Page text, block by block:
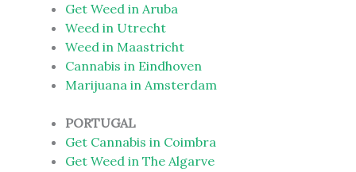
Get Weed in Aruba
Weed in Utrecht
Weed in Maastricht
Cannabis in Eindhoven
Marijuana in Amsterdam
PORTUGAL
Get Cannabis in Coimbra
Get Weed in The Algarve